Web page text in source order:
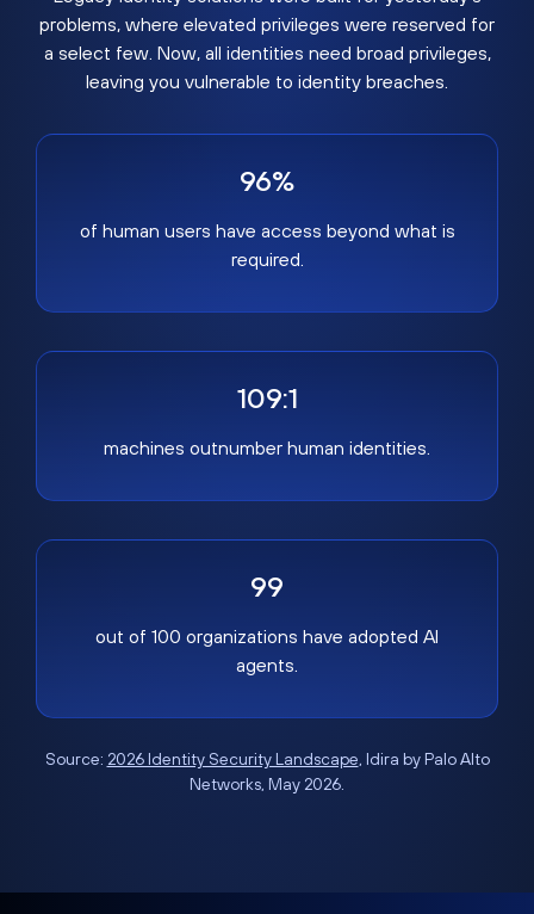
problems, where elevated privileges were reserved for
a select few. Now, all identities need broad privileges,
leaving you vulnerable to identity breaches.
96%
of human users have access beyond what is
required.
109:1
machines outnumber human identities.
99
out of 100 organizations have adopted AI
agents.
Source: 2026 Identity Security Landscape, Idira by Palo Alto
Networks, May 2026.